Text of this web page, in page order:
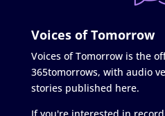
Voices of Tomorrow
Voices of Tomorrow is the
365tomorrows, with audio
stories published here.